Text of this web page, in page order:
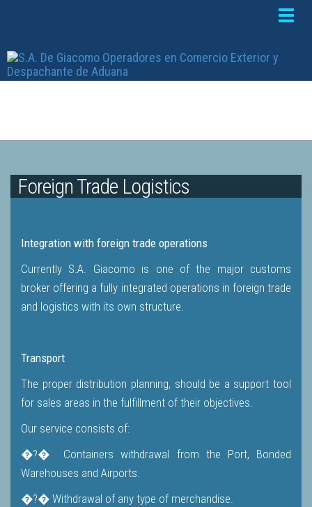
Toggle
Foreign Trade Logistics
Integration with foreign trade operations
Currently S.A. Giacomo is one of the major customs
broker offering a fully integrated operations in foreign trade
and logistics with its own structure.
Transport
The proper distribution planning, should be a support tool
for sales areas in the fulfillment of their objectives.
Our service consists of:
�?� Containers withdrawal from the Port, Bonded
Warehouses and Airports.
�?� Withdrawal of any type of merchandise.